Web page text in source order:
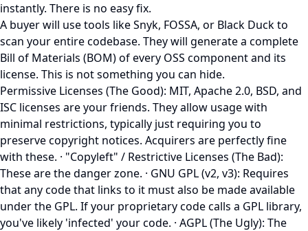
instantly. There is no easy fix.
A buyer will use tools like Snyk, FOSSA, or Black Duck to
scan your entire codebase. They will generate a complete
Bill of Materials (BOM) of every OSS component and its
license. This is not something you can hide.
Permissive Licenses (The Good): MIT, Apache 2.0, BSD, and
ISC licenses are your friends. They allow usage with
minimal restrictions, typically just requiring you to
preserve copyright notices. Acquirers are perfectly fine
with these. · "Copyleft" / Restrictive Licenses (The Bad):
These are the danger zone. · GNU GPL (v2, v3): Requires
that any code that links to it must also be made available
under the GPL. If your proprietary code calls a GPL library,
you've likely 'infected' your code. · AGPL (The Ugly): The